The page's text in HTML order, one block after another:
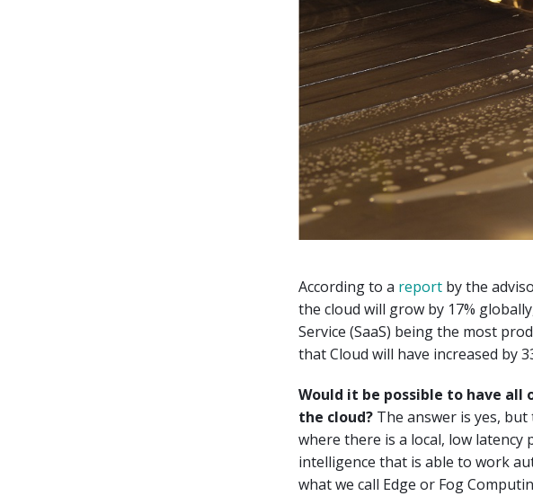
According to a report by the
the cloud will grow by 17%
Service (SaaS) being the most
that Cloud will have increased by
Would it be possible to have
the cloud? The answer is yes,
where there is a local, low
intelligence that is able to work
what we call Edge or Fog